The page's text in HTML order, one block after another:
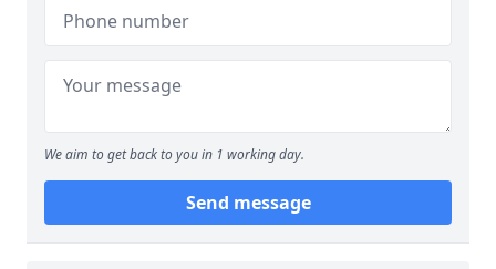
We aim to get back to you in 1 working day.
Send message